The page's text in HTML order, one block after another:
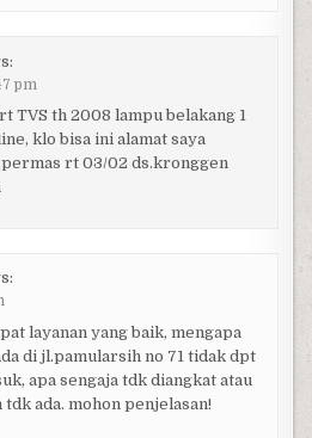
pm
TVS th 2008 lampu belakang 1
klo bisa ini alamat saya
rt 03/02 ds.kronggen
layanan yang baik, mengapa
di jl.pamularsih no 71 tidak dpt
apa sengaja tdk diangkat atau
ada. mohon penjelasan!